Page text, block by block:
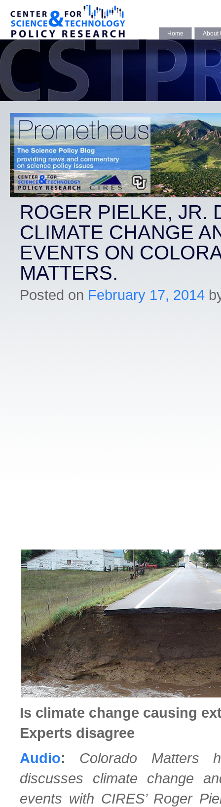
Home About
ROGER PIELKE, JR.
CLIMATE CHANGE
EVENTS ON
MATTERS.
Posted on February 17, 2014
Is climate change causing
Experts disagree
Audio:
Colorado Matters
discusses climate change
events with CIRES’ Roger